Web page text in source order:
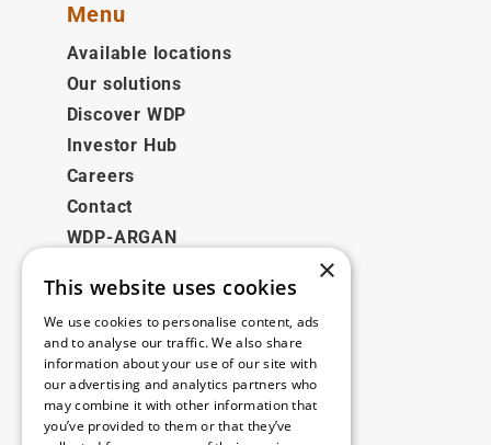
Menu
Available locations
Our solutions
Discover WDP
Investor Hub
Careers
Contact
WDP-ARGAN
Legal
Disclaimer
Privacy Policy
Cookie Policy
×
This website uses cookies
We use cookies to personalise content, ads
and to analyse our traffic. We also share
information about your use of our site with
our advertising and analytics partners who
may combine it with other information that
you’ve provided to them or that they’ve